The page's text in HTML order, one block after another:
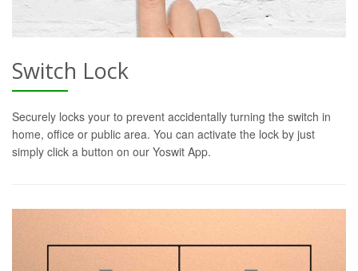
Switch Lock
Securely locks your to prevent accidentally turning the switch in
home, office or public area. You can activate the lock by just
simply click a button on our Yoswit App.